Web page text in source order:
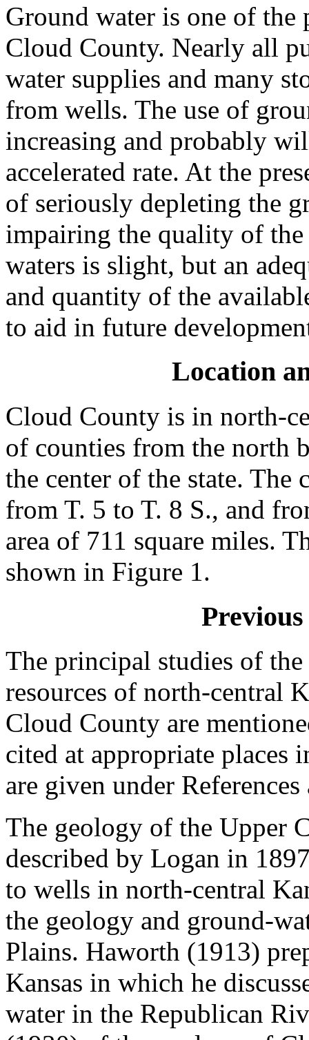
Ground water is one of the
Cloud County. Nearly all
water supplies and many
from wells. The use of
increasing and probably
accelerated rate. At the
of seriously depleting the
impairing the quality of
waters is slight, but an
and quantity of the
to aid in future
Location
Cloud County is in north-
of counties from the north
the center of the state.
from T. 5 to T. 8 S., and
area of 711 square miles.
shown in Figure 1.
The principal studies of
resources of north-central
Cloud County are
cited at appropriate places
are given under
The geology of the Upper
described by Logan in
to wells in north-central
the geology and ground-
Plains. Haworth (1913)
Kansas in which he
water in the Republican